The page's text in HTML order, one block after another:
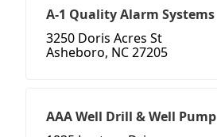
A-1 Quality Alarm Systems
3250 Doris Acres St
Asheboro, NC 27205
AAA Well Drill & Well Pump